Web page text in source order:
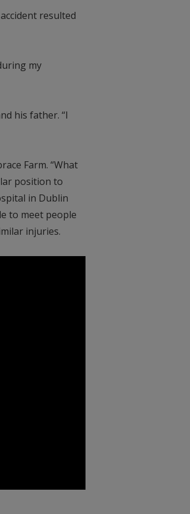
resulted
my
his father. “I
Farm. “What
position to
in Dublin
to meet people
injuries.